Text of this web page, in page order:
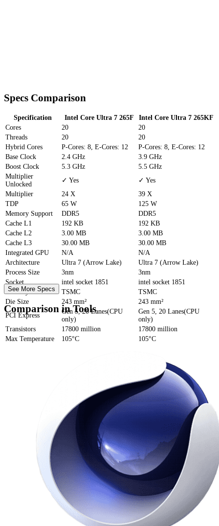
Specs Comparison
Specification Intel Core Ultra 7 265F
Intel Core Ultra 7 265KF
Cores
20
20
Threads
20
20
Hybrid Cores
P-Cores: 8, E-Cores: 12
P-Cores: 8, E-Cores: 12
Base Clock
2.4 GHz
3.9 GHz
Boost Clock
5.3 GHz
5.5 GHz
Multiplier
Unlocked
✓ Yes
✓ Yes
Multiplier
24 X
39 X
TDP
65 W
125 W
Memory Support
DDR5
DDR5
Cache L1 192 KB
192 KB
Cache L2 3.00 MB
3.00 MB
Cache L3 30.00 MB
30.00 MB
Integrated GPU
N/A
N/A
Architecture
Ultra 7 (Arrow Lake)
Ultra 7 (Arrow Lake)
Process Size
3nm
3nm
Socket
intel socket 1851
intel socket 1851
Foundry
TSMC
TSMC
Die Size
243 mm²
243 mm²
PCI Express
Gen 5, 20 Lanes(CPU
only)
Gen 5, 20 Lanes(CPU
only)
Transistors
17800 million
17800 million
Max Temperature
105°C 105°C
See More Specs
Comparison in Tools